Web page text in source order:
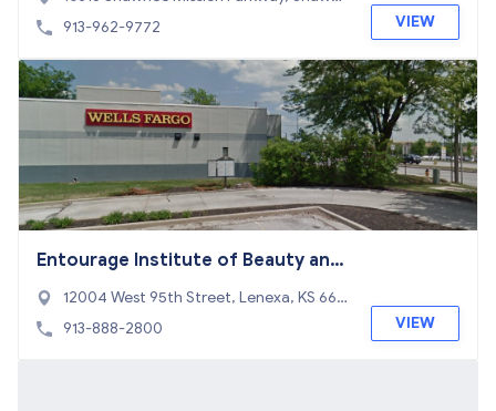
e, KS 66203
913-962-9772 VIEW
Entourage Institute of Beauty and
Esthetics
12004 West 95th Street, Lenexa, KS 662
15
913-888-2800 VIEW